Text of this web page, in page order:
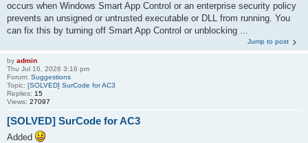
occurs when Windows Smart App Control or an enterprise security policy
prevents an unsigned or untrusted executable or DLL from running. You
can fix this by turning off Smart App Control or unblocking ...
Jump to post
by admin
Thu Jul 16, 2026 3:16 pm
Forum: Suggestions
Topic: [SOLVED] SurCode for AC3
Replies: 15
Views: 27097
[SOLVED] SurCode for AC3
Added